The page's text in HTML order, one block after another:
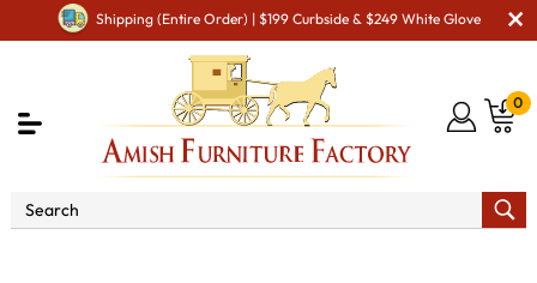
Shipping (Entire Order) | $199 Curbside & $249 White Glove
0